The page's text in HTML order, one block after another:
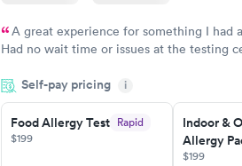
A great experience for something I had
Had no wait time or issues at the testing
morning.
Self-pay pricing i
Food Allergy Test Rapid
$199
Indoor &
Allergy
$199